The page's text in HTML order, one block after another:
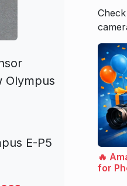
Olympus
E-P5
🔥
for